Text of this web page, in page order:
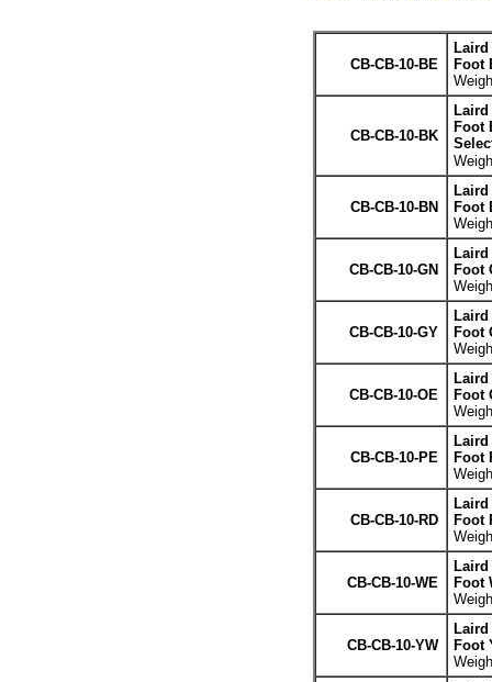
CB-CB-10-BE
Laird
Foot
CB-CB-10-BK
Laird
Foot
CB-CB-10-BN
Laird
Foot
CB-CB-10-GN
Laird
Foot
CB-CB-10-GY
Laird
Foot
CB-CB-10-OE
Laird
Foot
CB-CB-10-PE
Laird
Foot
CB-CB-10-RD
Laird
Foot
CB-CB-10-WE
Laird
Foot
CB-CB-10-YW
Laird
Foot